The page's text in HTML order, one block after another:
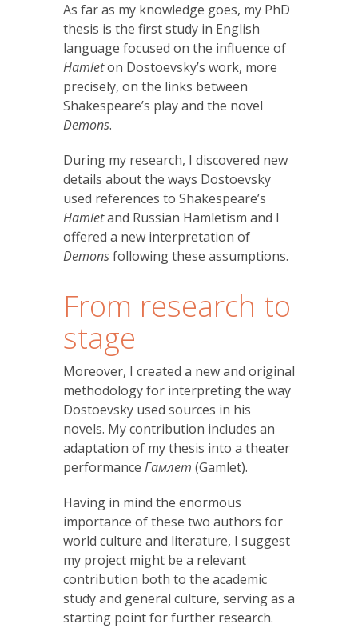
As far as my knowledge goes, my PhD
thesis is the first study in English
language focused on the influence of
Hamleton Dostoevsky’s work, more
precisely, on the links between
Shakespeare’s play and the novel
Demons.
During my research, I discovered new
details about the ways Dostoevsky
used references to Shakespeare’s
Hamletand Russian Hamletism and I
offered a new interpretation of
Demonsfollowing these assumptions.
From research to
stage
Moreover, I created a new and original
methodology for interpreting the way
Dostoevsky used sources in his
novels. My contribution includes an
adaptation of my thesis into a theater
performance Гамлет (Gamlet).
Having in mind the enormous
importance of these two authors for
world culture and literature, I suggest
my project might be a relevant
contribution both to the academic
study and general culture, serving as a
starting point for further research.